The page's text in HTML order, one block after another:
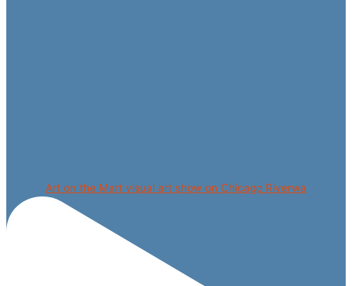
Art on the Mart visual art show on Chicago Riverwa